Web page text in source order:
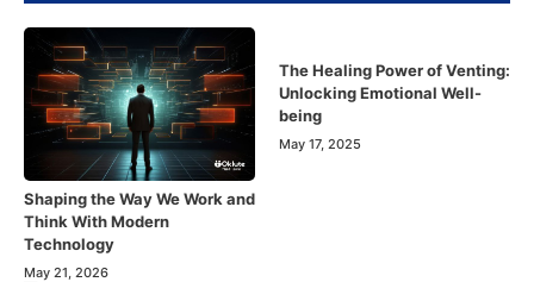
Shaping the Way We Work and
Think With Modern
Technology
May 21, 2026
The Healing Power of Venting:
Unlocking Emotional Well-
being
May 17, 2025